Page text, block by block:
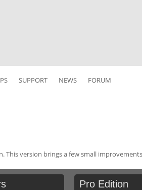
SUPPORT NEWS FORUM
This version brings a few small
Pro Edition